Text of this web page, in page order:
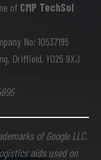
of CMP TechSol
No: 10537195
Driffield, YO25 9XJ
of Google LLC.
aids used on